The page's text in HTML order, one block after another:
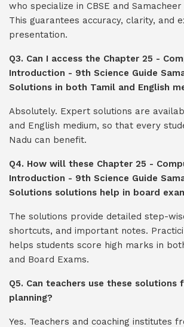
who specialize in CBSE and
This guarantees accuracy, clarity, and
presentation.
Q3. Can I access the Chapter 25 -
Introduction - 9th Science Guide
Solutions in both Tamil and English
Absolutely. Expert solutions are
and English medium, so that every
Nadu can benefit.
Q4. How will these Chapter 25 -
Introduction - 9th Science Guide
Solutions solutions help in board
The solutions provide detailed step-
shortcuts, and important notes.
helps students score high marks in
and Board Exams.
Q5. Can teachers use these solutions
planning?
Yes. Teachers and coaching institutes